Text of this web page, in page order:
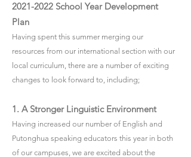
2021-2022 School Year Development
Plan
Having spent this summer merging our
resources from our international section with our
local curriculum, there are a number of exciting
changes to look forward to, including;
1. A Stronger Linguistic Environment
Having increased our number of English and
Putonghua speaking educators this year in both
of our campuses, we are excited about the